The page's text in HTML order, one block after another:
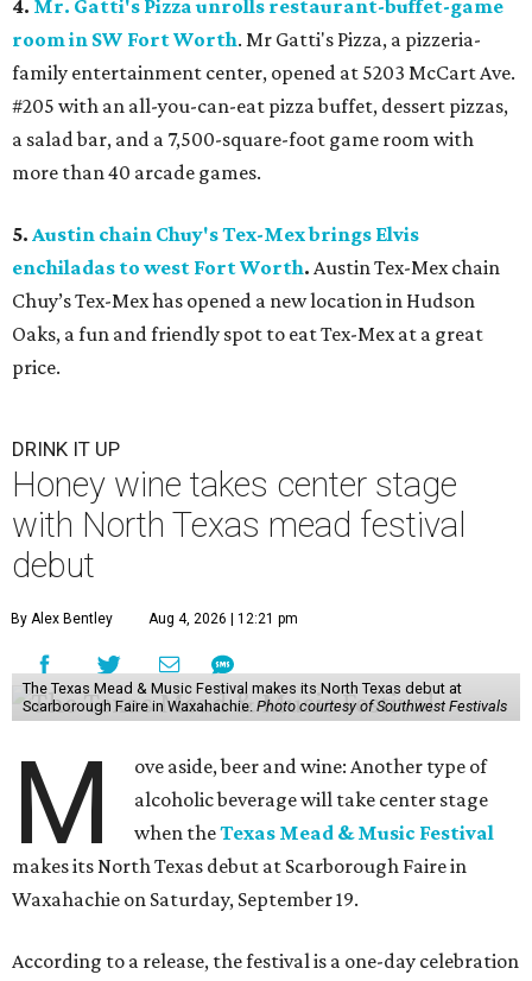
4. Mr. Gatti's Pizza unrolls restaurant-buffet-game
room in SW Fort Worth. Mr Gatti's Pizza, a pizzeria-
family entertainment center, opened at 5203 McCart Ave.
#205 with an all-you-can-eat pizza buffet, dessert pizzas,
a salad bar, and a 7,500-square-foot game room with
more than 40 arcade games.
5. Austin chain Chuy's Tex-Mex brings Elvis
enchiladas to west Fort Worth. Austin Tex-Mex chain
Chuy’s Tex-Mex has opened a new location in Hudson
Oaks, a fun and friendly spot to eat Tex-Mex at a great
price.
DRINK IT UP
Honey wine takes center stage
with North Texas mead festival
debut
By Alex Bentley Aug 4, 2026 | 12:21 pm
The Texas Mead & Music Festival makes its North Texas debut at
Scarborough Faire in Waxahachie. Photo courtesy of Southwest Festivals
M
ove aside, beer and wine: Another type of
alcoholic beverage will take center stage
when theTexas Mead & Music Festival
makes its North Texas debut at Scarborough Faire in
Waxahachie on Saturday, September 19.
According to a release, the festival is a one-day celebration